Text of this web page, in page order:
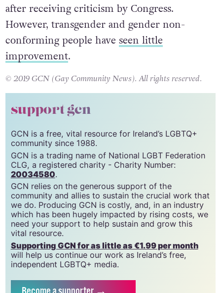
after receiving criticism by Congress.
However, transgender and gender non-
conforming people have seen little
improvement.
© 2019 GCN (Gay Community News). All rights reserved.
support gcn
GCN is a free, vital resource for Ireland’s LGBTQ+
community since 1988.
GCN is a trading name of National LGBT Federation
CLG, a registered charity - Charity Number:
20034580.
GCN relies on the generous support of the
community and allies to sustain the crucial work that
we do. Producing GCN is costly, and, in an industry
which has been hugely impacted by rising costs, we
need your support to help sustain and grow this
vital resource.
Supporting GCN for as little as €1.99 per month
will help us continue our work as Ireland’s free,
independent LGBTQ+ media.